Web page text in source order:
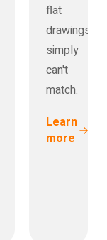
flat
drawings
simply
can't
match.
Learn
more